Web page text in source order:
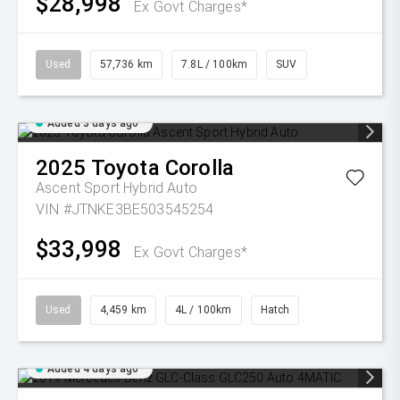
Ex Govt Charges*
Used 57,736 km 7.8L / 100km SUV
Added 3 days ago
2025 Toyota Corolla
Ascent Sport Hybrid Auto
VIN #JTNKE3BE503545254
$33,998 Ex Govt Charges*
Used 4,459 km 4L / 100km Hatch
Added 4 days ago